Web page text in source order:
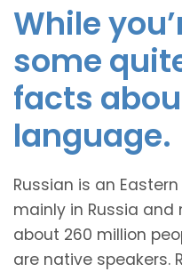
While
some
facts
language.
Russian is an
mainly in Russia
about 260 million
are native speakers.